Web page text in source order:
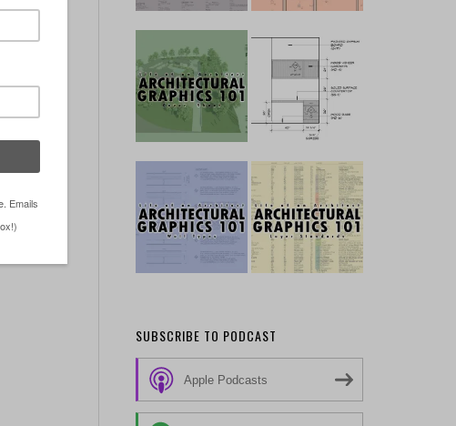
SUBSCRIBE TO PODCAST
Apple Podcasts